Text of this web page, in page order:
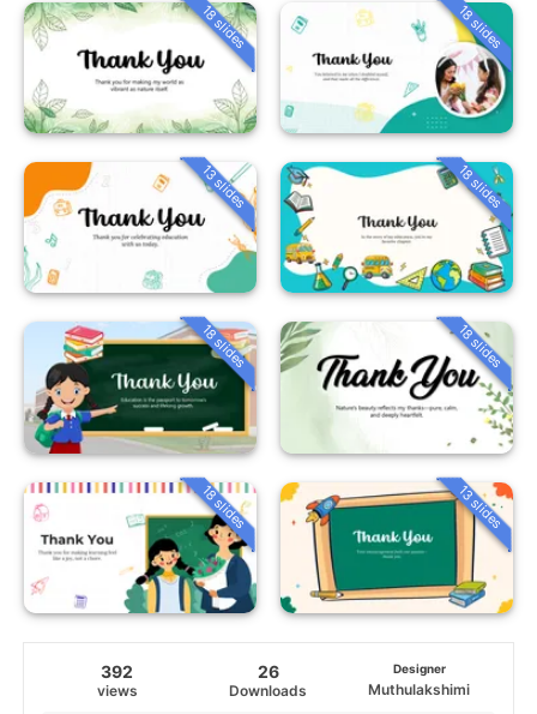
18 slides 18 slides
13 slides 18 slides
18 slides 18 slides
18 slides 13 slides
392
views
26
Downloads
Designer
Muthulakshimi